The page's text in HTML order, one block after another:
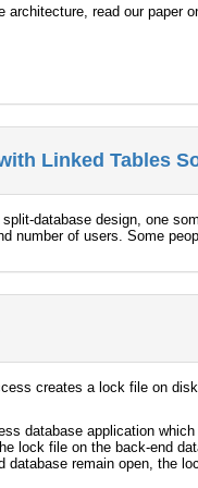
architecture, read our paper
Linked Tables
database design, one
number of users. Some
creates a lock file on
database application
lock file on the back-end
database remain open, the